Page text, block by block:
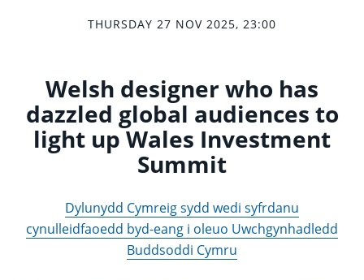
THURSDAY 27 NOV 2025, 23:00
Welsh designer who has
dazzled global audiences to
light up Wales Investment
Summit
Dylunydd Cymreig sydd wedi syfrdanu
cynulleidfaoedd byd-eang i oleuo Uwchgynhadledd
Buddsoddi Cymru